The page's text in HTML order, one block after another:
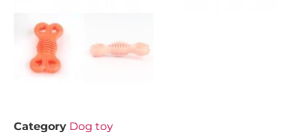
Category Dog toy